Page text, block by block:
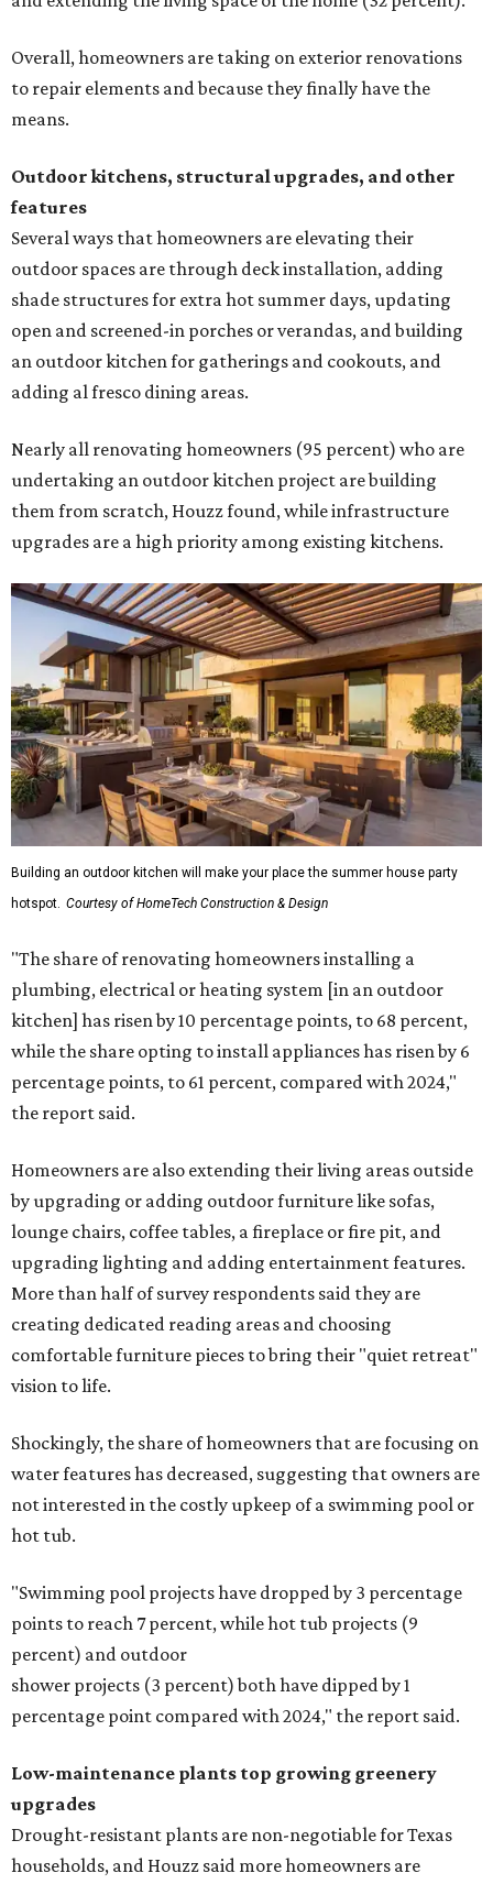
Overall, homeowners are taking on exterior renovations
to repair elements and because they finally have the
means.
Outdoor kitchens, structural upgrades, and other
features
Several ways that homeowners are elevating their
outdoor spaces are through deck installation, adding
shade structures for extra hot summer days, updating
open and screened-in porches or verandas, and building
an outdoor kitchen for gatherings and cookouts, and
adding al fresco dining areas.
Nearly all renovating homeowners (95 percent) who are
undertaking an outdoor kitchen project are building
them from scratch, Houzz found, while infrastructure
upgrades are a high priority among existing kitchens.
Building an outdoor kitchen will make your place the summer house party
hotspot. Courtesy of HomeTech Construction & Design
"The share of renovating homeowners installing a
plumbing, electrical or heating system [in an outdoor
kitchen] has risen by 10 percentage points, to 68 percent,
while the share opting to install appliances has risen by 6
percentage points, to 61 percent, compared with 2024,"
the report said.
Homeowners are also extending their living areas outside
by upgrading or adding outdoor furniture like sofas,
lounge chairs, coffee tables, a fireplace or fire pit, and
upgrading lighting and adding entertainment features.
More than half of survey respondents said they are
creating dedicated reading areas and choosing
comfortable furniture pieces to bring their "quiet retreat"
vision to life.
Shockingly, the share of homeowners that are focusing on
water features has decreased, suggesting that owners are
not interested in the costly upkeep of a swimming pool or
hot tub.
"Swimming pool projects have dropped by 3 percentage
points to reach 7 percent, while hot tub projects (9
percent) and outdoor
shower projects (3 percent) both have dipped by 1
percentage point compared with 2024," the report said.
Low-maintenance plants top growing greenery
upgrades
Drought-resistant plants are non-negotiable for Texas
households, and Houzz said more homeowners are